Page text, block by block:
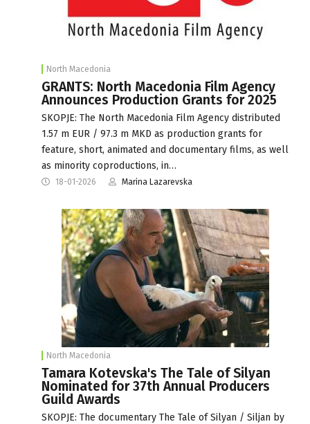
North Macedonia
GRANTS: North Macedonia Film Agency
Announces Production Grants for 2025
SKOPJE: The North Macedonia Film Agency distributed
1.57 m EUR / 97.3 m MKD as production grants for
feature, short, animated and documentary films, as well
as minority coproductions, in…
18-01-2026 Marina Lazarevska
North Macedonia
Tamara Kotevska's The Tale of Silyan
Nominated for 37th Annual Producers
Guild Awards
SKOPJE: The documentary The Tale of Silyan / Siljan by